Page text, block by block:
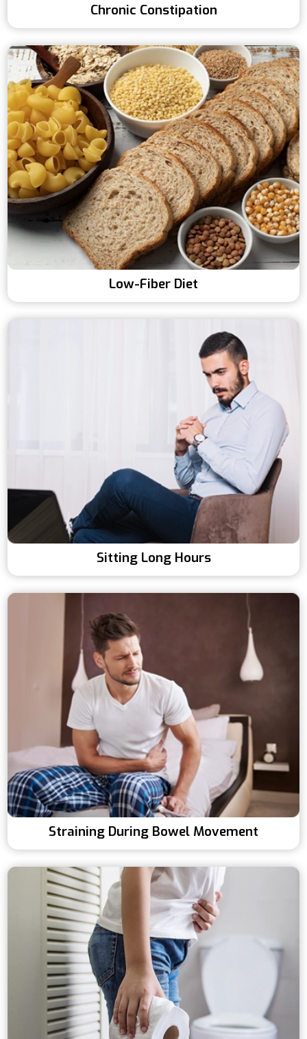
Chronic Constipation
Low-Fiber Diet
Sitting Long Hours
Straining During Bowel Movement